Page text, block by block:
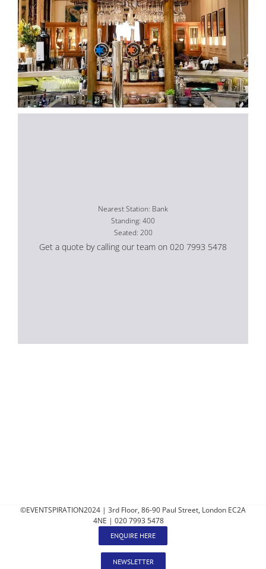
Nearest Station: Bank
Standing: 400
Seated: 200
Get a quote by calling our team on 020 7993 5478
©EVENTSPIRATION2024 | 3rd Floor, 86-90 Paul Street, London EC2A
4NE | 020 7993 5478
ENQUIRE HERE
NEWSLETTER